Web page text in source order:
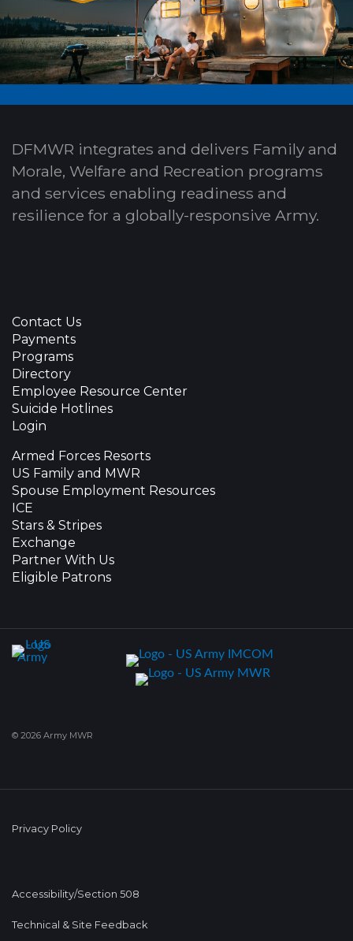
DFMWR integrates and delivers Family and
Morale, Welfare and Recreation programs
and services enabling readiness and
resilience for a globally-responsive Army.
Contact Us
Payments
Programs
Directory
Employee Resource Center
Suicide Hotlines
Login
Armed Forces Resorts
US Family and MWR
Spouse Employment Resources
ICE
Stars & Stripes
Exchange
Partner With Us
Eligible Patrons
© 2026 Army MWR
Privacy Policy
Accessibility/Section 508
Technical & Site Feedback